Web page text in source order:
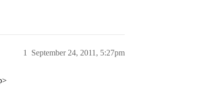
September 24, 2011, 5:27pm
1